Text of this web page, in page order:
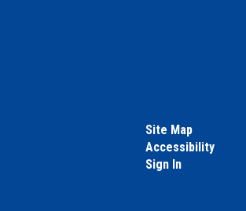
Site Map
Accessibility
Sign In